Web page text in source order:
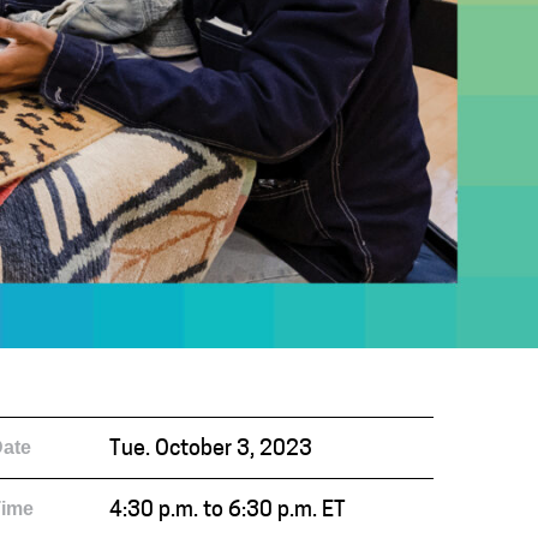
Tue. October 3, 2023
4:30 p.m. to 6:30 p.m. ET